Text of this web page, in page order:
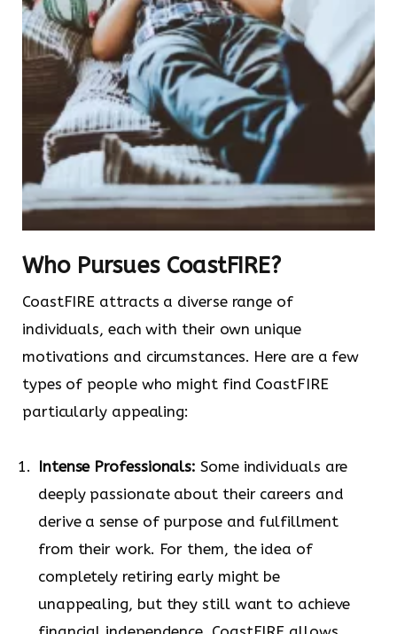
Who Pursues CoastFIRE?
CoastFIRE attracts a diverse range of
individuals, each with their own unique
motivations and circumstances. Here are a few
types of people who might find CoastFIRE
particularly appealing:
Intense Professionals: Some individuals are
deeply passionate about their careers and
derive a sense of purpose and fulfillment
from their work. For them, the idea of
completely retiring early might be
unappealing, but they still want to achieve